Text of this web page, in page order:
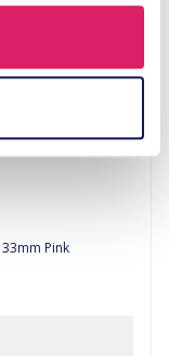
Pink